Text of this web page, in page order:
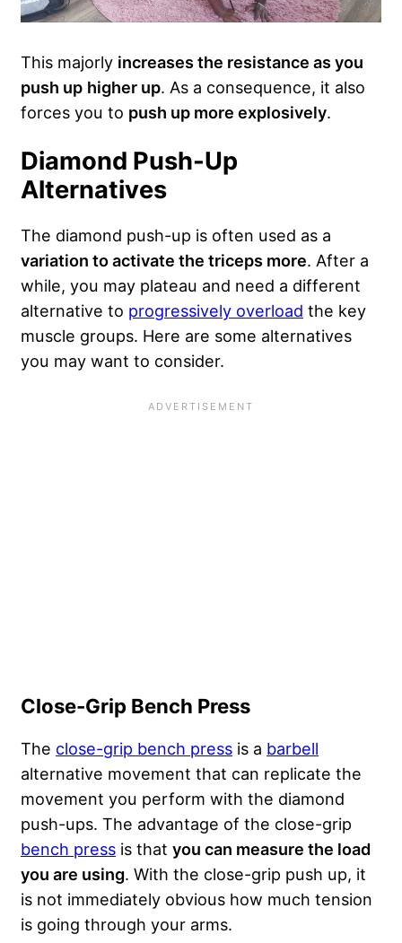
This majorly increases the resistance as you
push up higher up. As a consequence, it also
forces you to push up more explosively.
Diamond Push-Up
Alternatives
The diamond push-up is often used as a
variation to activate the triceps more. After a
while, you may plateau and need a different
alternative to progressively overload the key
muscle groups. Here are some alternatives
you may want to consider.
Close-Grip Bench Press
The close-grip bench press is a barbell
alternative movement that can replicate the
movement you perform with the diamond
push-ups. The advantage of the close-grip
bench press is that you can measure the load
you are using. With the close-grip push up, it
is not immediately obvious how much tension
is going through your arms.